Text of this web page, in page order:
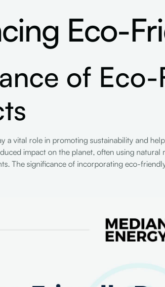
Eco-
of Eco-
a vital role in promoting sustainability and
impact on the planet, often using
The significance of incorporating eco-